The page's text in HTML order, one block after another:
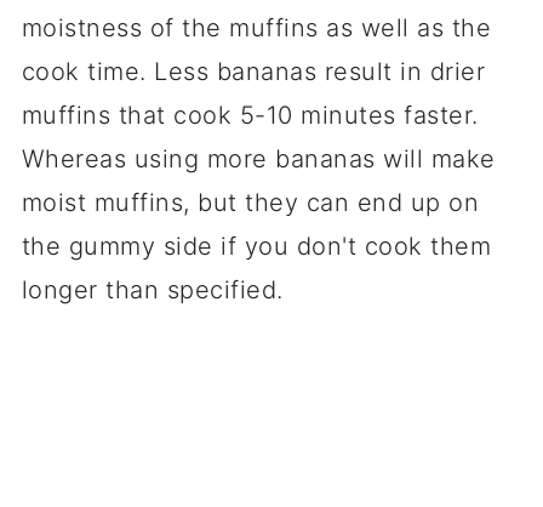
moistness of the muffins as well as the
cook time. Less bananas result in drier
muffins that cook 5-10 minutes faster.
Whereas using more bananas will make
moist muffins, but they can end up on
the gummy side if you don't cook them
longer than specified.